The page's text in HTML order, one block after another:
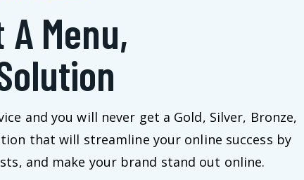
Menu,
and you will never get a Gold, Silver, Bronze,
that will streamline your online success by
and make your brand stand out online.